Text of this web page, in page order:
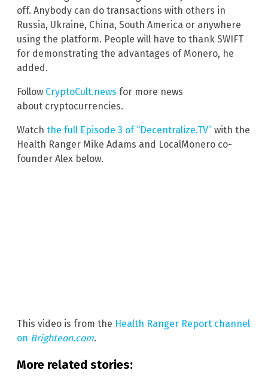
off. Anybody can do transactions with others in
Russia, Ukraine, China, South America or anywhere
using the platform. People will have to thank SWIFT
for demonstrating the advantages of Monero, he
added.
Follow CryptoCult.news for more news
about cryptocurrencies.
Watch the full Episode 3 of “Decentralize.TV” with the
Health Ranger Mike Adams and LocalMonero co-
founder Alex below.
This video is from the Health Ranger Report channel
on Brighteon.com.
More related stories: